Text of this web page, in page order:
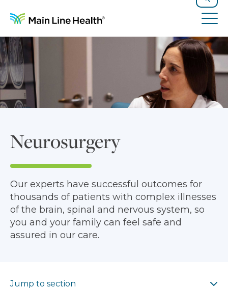
Search
Neurosurgery
Our experts have successful outcomes for
thousands of patients with complex illnesses
of the brain, spinal and nervous system, so
you and your family can feel safe and
assured in our care.
Jump to section